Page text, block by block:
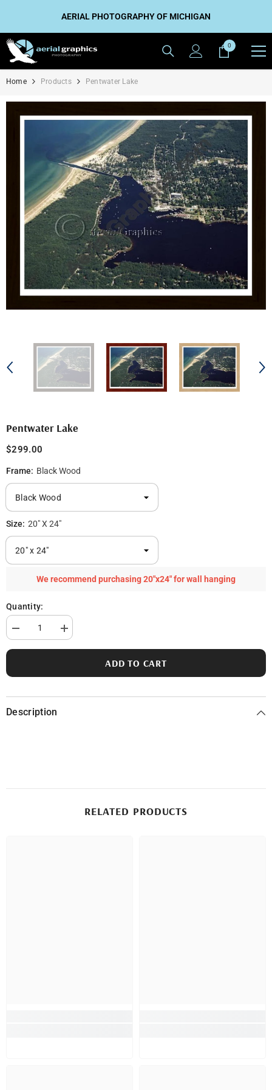
AERIAL PHOTOGRAPHY OF MICHIGAN
00
items
Home Products Pentwater Lake
Pentwater Lake
$299.00
Frame: Black Wood
Size: 20" X 24"
We recommend purchasing 20"x24" for wall hanging
Quantity:
Decrease
quantity
for
Increase
quantity
for
ADD TO CART
Description
RELATED PRODUCTS